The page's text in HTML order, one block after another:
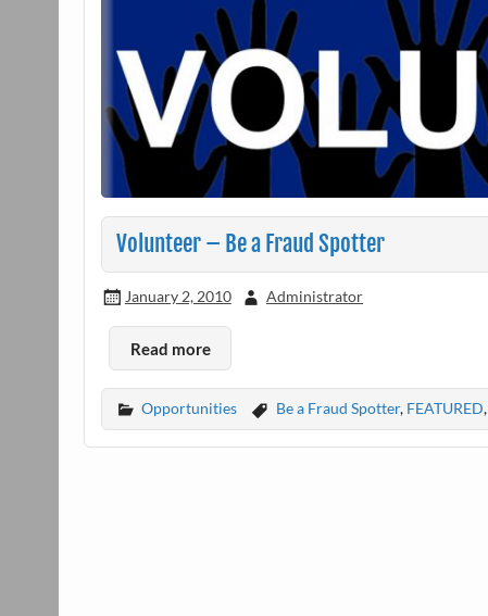
Volunteer – Be a Fraud Spotter
January 2, 2010 Administrator
Read more
Opportunities Be a Fraud Spotter, FEATURED,